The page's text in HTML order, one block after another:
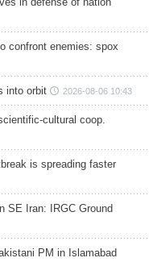
confront enemies: spox
into orbit 2026-08-06 10:43
cultural coop.
is spreading faster
SE Iran: IRGC Ground
PM in Islamabad